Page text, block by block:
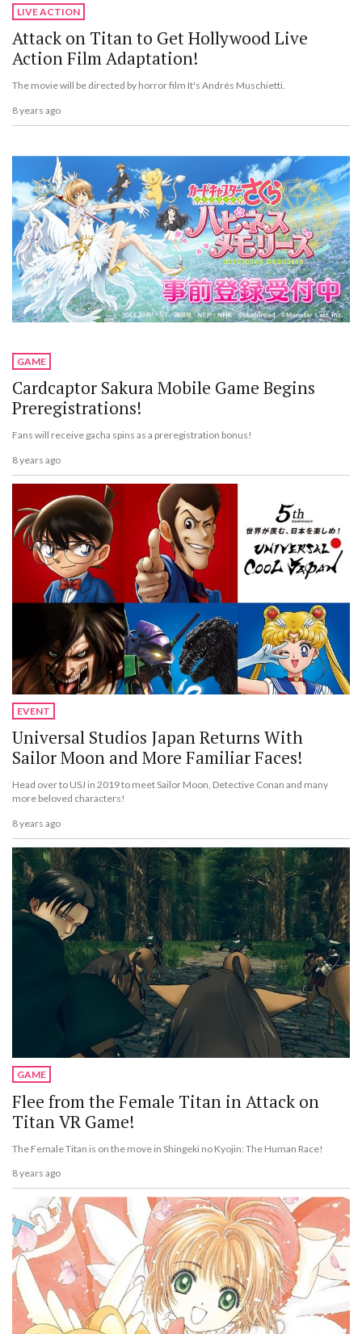
LIVE ACTION
Attack on Titan to Get Hollywood Live
Action Film Adaptation!
The movie will be directed by horror film It's Andrés Muschietti.
8 years ago
GAME
Cardcaptor Sakura Mobile Game Begins
Preregistrations!
Fans will receive gacha spins as a preregistration bonus!
8 years ago
EVENT
Universal Studios Japan Returns With
Sailor Moon and More Familiar Faces!
Head over to USJ in 2019 to meet Sailor Moon, Detective Conan and many
more beloved characters!
8 years ago
GAME
Flee from the Female Titan in Attack on
Titan VR Game!
The Female Titan is on the move in Shingeki no Kyojin: The Human Race!
8 years ago